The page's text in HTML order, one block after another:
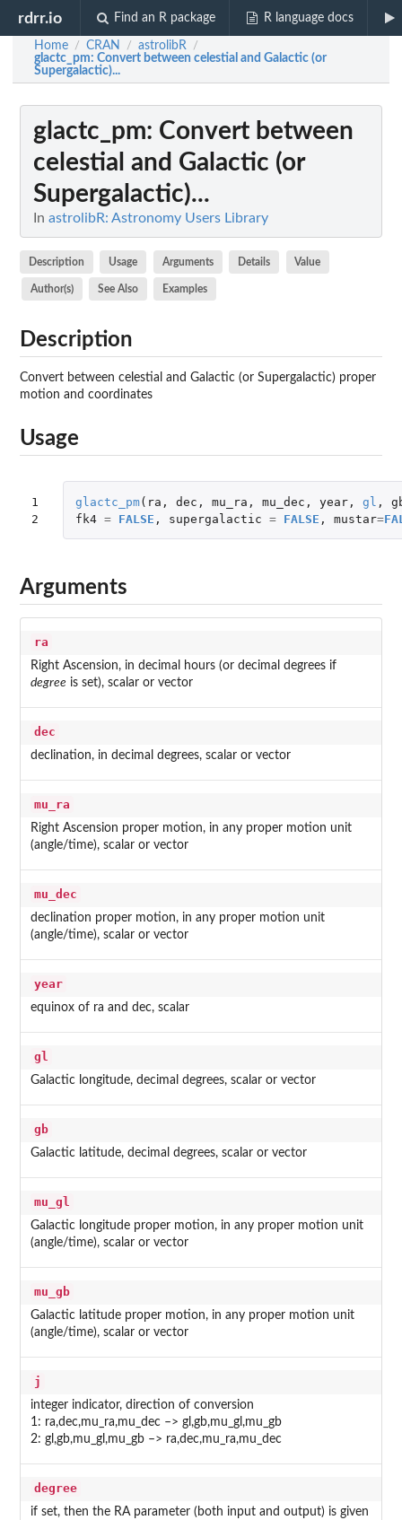
rdrr.io Find an R package R language docs
Home / CRAN / astrolibR /
glactc_pm: Convert between celestial and Galactic (or
Supergalactic)...
glactc_pm: Convert between
celestial and Galactic (or
Supergalactic)...
In astrolibR: Astronomy Users Library
Description Usage Arguments Details Value
Author(s) See Also Examples
Description
Convert between celestial and Galactic (or Supergalactic) proper
motion and coordinates
Usage
1
2
glactc_pm( ra , dec , mu_ra , mu_dec , year, gl ,
fk4 = FALSE , supergalactic = FALSE , mustar=
Arguments
ra
Right Ascension, in decimal hours (or decimal degrees if
degree is set), scalar or vector
dec
declination, in decimal degrees, scalar or vector
mu_ra
Right Ascension proper motion, in any proper motion unit
(angle/time), scalar or vector
mu_dec
declination proper motion, in any proper motion unit
(angle/time), scalar or vector
year
equinox of ra and dec, scalar
gl
Galactic longitude, decimal degrees, scalar or vector
gb
Galactic latitude, decimal degrees, scalar or vector
mu_gl
Galactic longitude proper motion, in any proper motion unit
(angle/time), scalar or vector
mu_gb
Galactic latitude proper motion, in any proper motion unit
(angle/time), scalar or vector
j
integer indicator, direction of conversion
1: ra,dec,mu_ra,mu_dec –> gl,gb,mu_gl,mu_gb
2: gl,gb,mu_gl,mu_gb –> ra,dec,mu_ra,mu_dec
degree
if set, then the RA parameter (both input and output) is given